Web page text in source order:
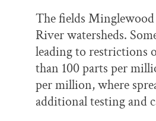
The fields
River watersheds.
leading to restrictions
than 100 parts per
per million, where
additional testing and